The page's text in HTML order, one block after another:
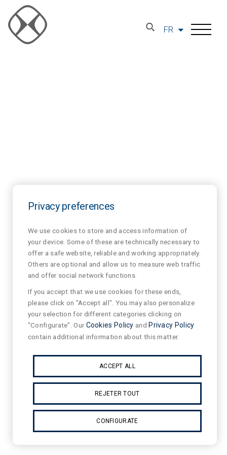
FR
Privacy preferences
We use cookies to store and access information of
your device. Some of these are technically necessary to
offer a safe website, reliable and working appropriately.
Others are optional and allow us to measure web traffic
and offer social network functions.
If you accept that we use cookies for these ends,
please click on "Accept all". You may also personalize
your selection for different categories clicking on
"Configurate". OurCookies Policy and Privacy Policy
contain additional information about this matter.
ACCEPT ALL
REJETER TOUT
CONFIGURATE